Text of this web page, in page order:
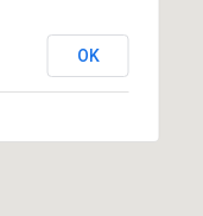
OK